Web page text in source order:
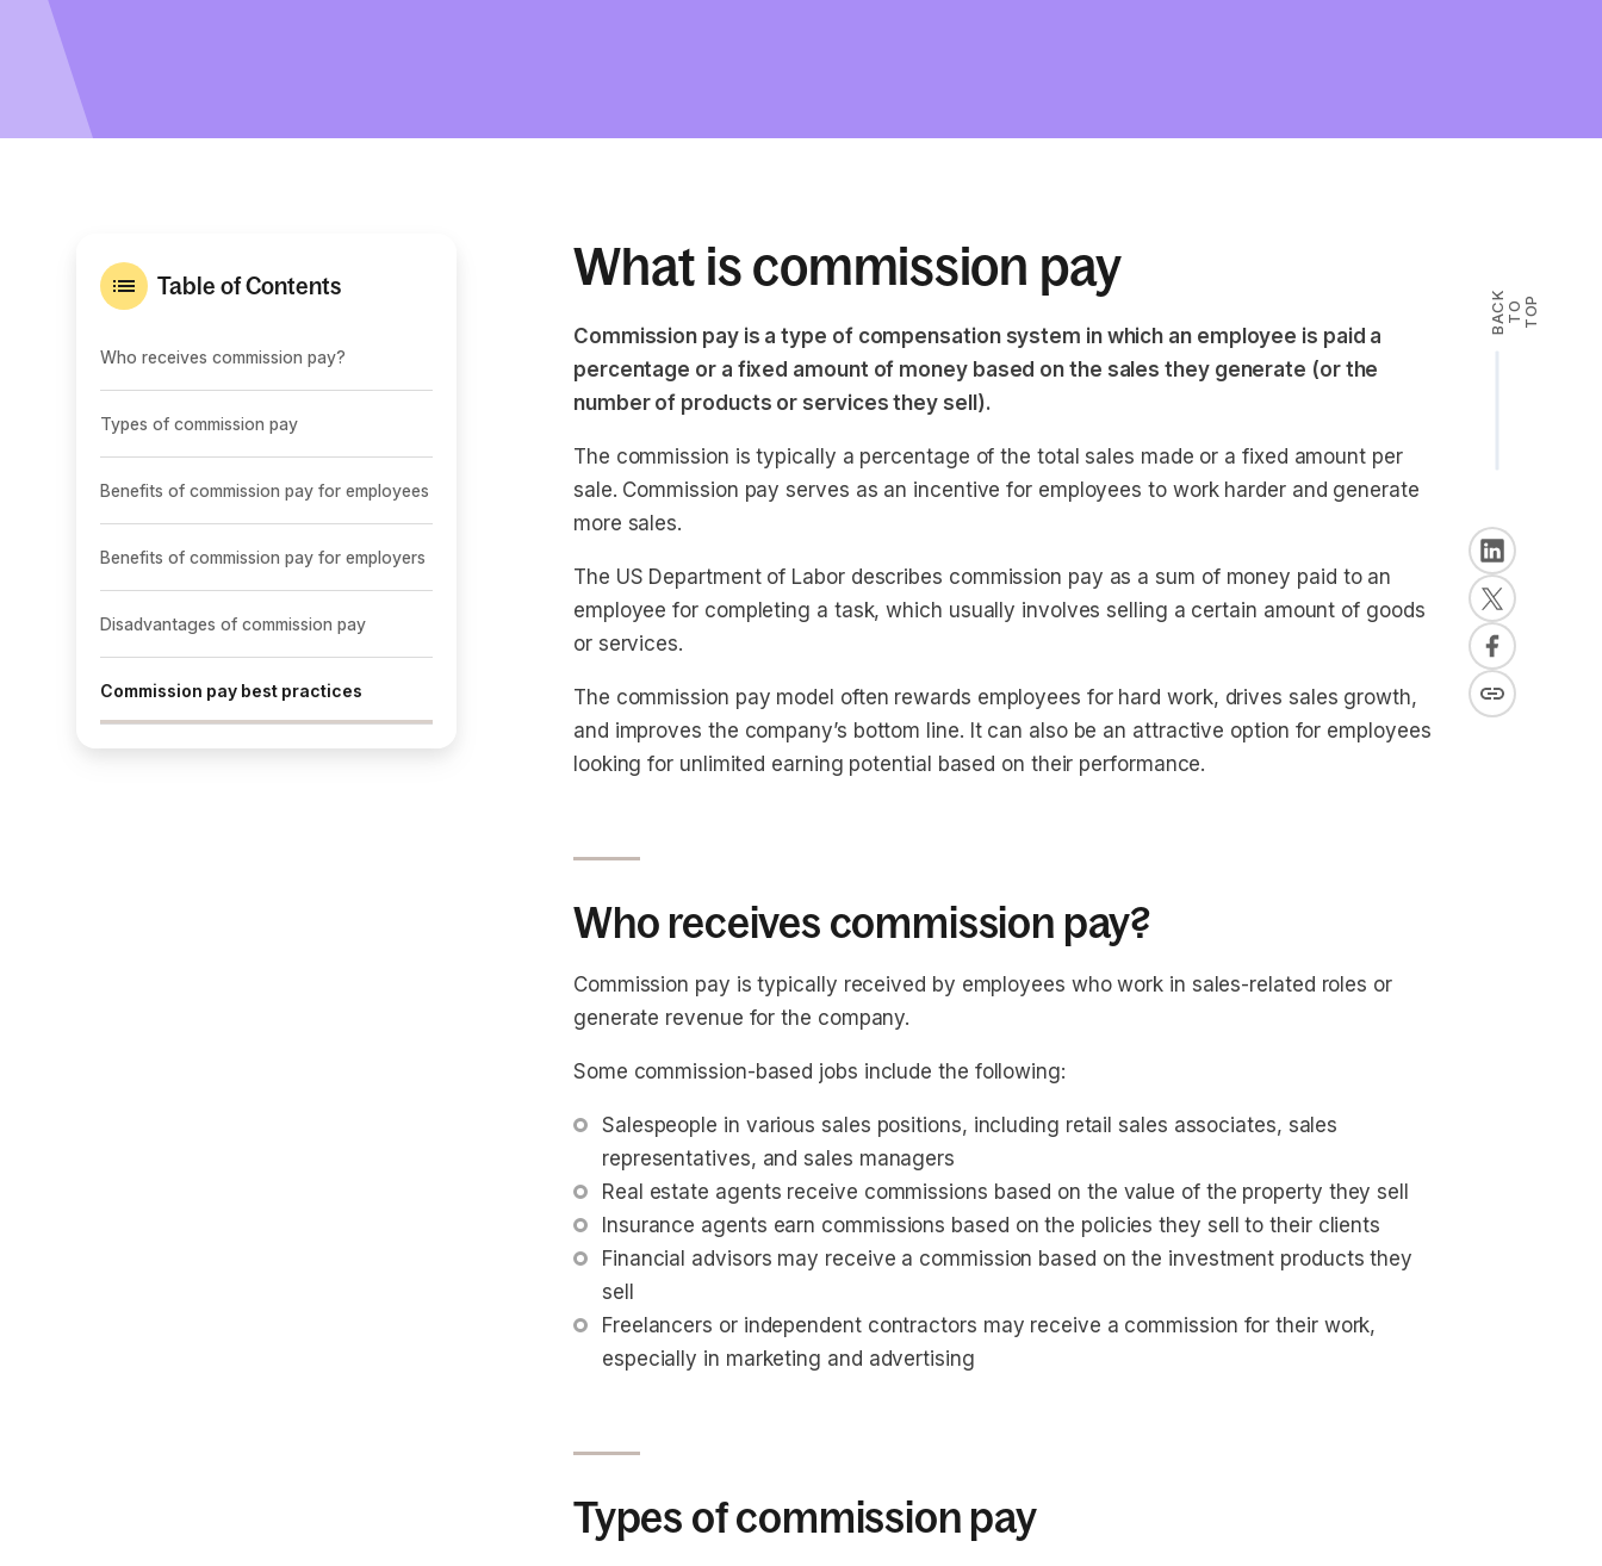
Table of Contents
Who receives commission pay?
Types of commission pay
Benefits of commission pay for employees
Benefits of commission pay for employers
Disadvantages of commission pay
Commission pay best practices
What is commission pay
Commission pay is a type of compensation system in which an employee is paid a
percentage or a fixed amount of money based on the sales they generate (or the
number of products or services they sell).
The commission is typically a percentage of the total sales made or a fixed amount per
sale. Commission pay serves as an incentive for employees to work harder and generate
more sales.
The US Department of Labor describes commission pay as a sum of money paid to an
employee for completing a task, which usually involves selling a certain amount of goods
or services.
The commission pay model often rewards employees for hard work, drives sales growth,
and improves the company’s bottom line. It can also be an attractive option for employees
looking for unlimited earning potential based on their performance.
Who receives commission pay?
Commission pay is typically received by employees who work in sales-related roles or
generate revenue for the company.
Some commission-based jobs include the following:
Salespeople in various sales positions, including retail sales associates, sales
representatives, and sales managers
Real estate agents receive commissions based on the value of the property they sell
Insurance agents earn commissions based on the policies they sell to their clients
Financial advisors may receive a commission based on the investment products they
sell
Freelancers or independent contractors may receive a commission for their work,
especially in marketing and advertising
Types of commission pay
B
A C
K
T O
T
O P